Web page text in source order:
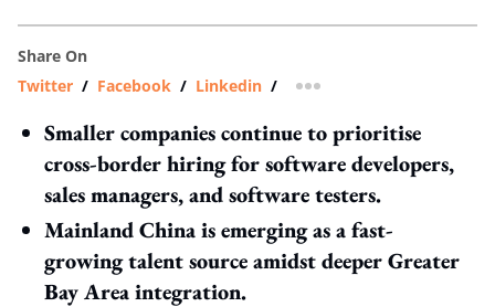
Share On
Twitter / Facebook / Linkedin / more sharing option
Smaller companies continue to prioritise
cross-border hiring for software developers,
sales managers, and software testers.
Mainland China is emerging as a fast-
growing talent source amidst deeper Greater
Bay Area integration.